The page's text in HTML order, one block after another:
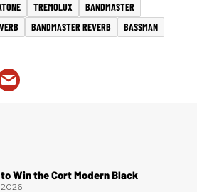
TREMOLUX
BANDMASTER
BANDMASTER REVERB
BASSMAN
Win the Cort Modern Black